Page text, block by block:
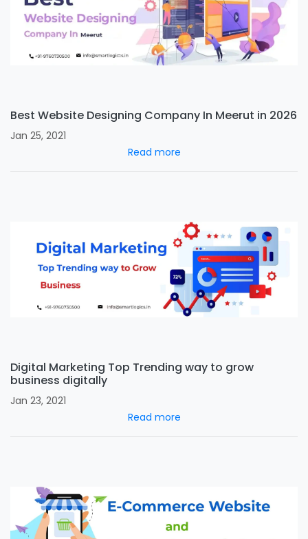
Best Website Designing Company In Meerut in 2026
Jan 25, 2021
Read more
Digital Marketing Top Trending way to grow
business digitally
Jan 23, 2021
Read more